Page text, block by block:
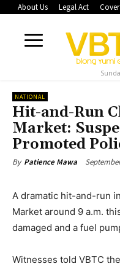
About Us Legal Act
NATIONAL
Hit-and-Run
Market:
Promoted
By Patience Mawa
A dramatic hit-and-run
Market around 9 a.m.
damaged and a fuel
Witnesses told VBTC